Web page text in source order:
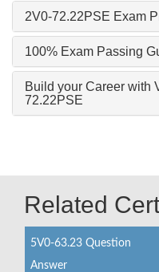
2V0-72.22PSE Exam
100% Exam Passing
Build your Career with
72.22PSE
Related
5V0-63.23 Question
Answer